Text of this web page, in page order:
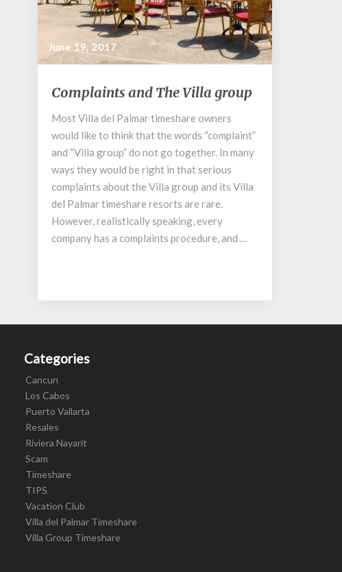
June 19, 2017
Complaints
and
The
Villa
group
Complaints and The Villa group
Most Villa del Palmar timeshare owners
would like to think that the words “complaint”
and “Villa group” do not go together. In many
ways they would be right in that serious
complaints about the Villa group and its Villa
del Palmar timeshare resorts are rare.
However, realistically speaking, every
company has a complaints procedure, and …
Categories
Cancun
Los Cabos
Puerto Vallarta
Resales
Riviera Nayarit
Scam
Timeshare
TIPS
Vacation Club
Villa del Palmar Timeshare
Villa Group Timeshare